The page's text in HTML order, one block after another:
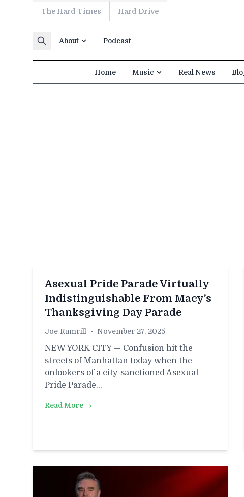
Skip to contentThe Hard Times Hard Drive
About Podcast
Home Music Real News
Asexual Pride Parade Virtually
Indistinguishable From Macy’s
Thanksgiving Day Parade
Joe Rumrill • November 27, 2025
NEW YORK CITY — Confusion hit the
streets of Manhattan today when the
onlookers of a city-sanctioned Asexual
Pride Parade…
Read More →